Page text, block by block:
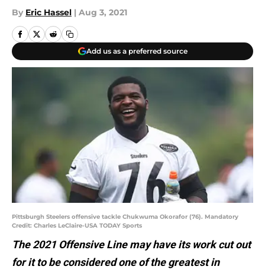
By Eric Hassel | Aug 3, 2021
Add us as a preferred source
Pittsburgh Steelers offensive tackle Chukwuma Okorafor (76). Mandatory
Credit: Charles LeClaire-USA TODAY Sports
The 2021 Offensive Line may have its work cut out
for it to be considered one of the greatest in